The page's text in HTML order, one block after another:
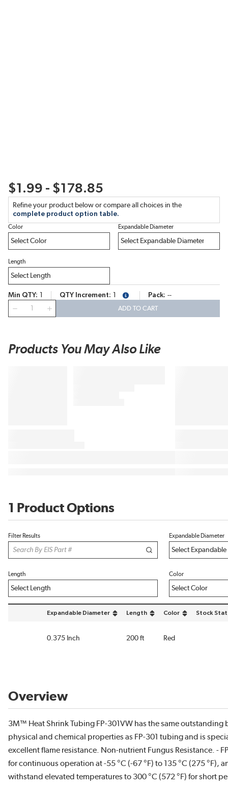
$1.99 - $178.85
Refine your product below or compare all choices in the
complete product option table.
Color Expandable Diameter
Length
Min QTY QTY Increment more infoPack --
ADD TO CART
Products You May Also Like
1 Product Options
Filter Results Expandable Diameter
Length Color
Expandable Diameter
sort by Expandable Diameter in descending order
Length
sort by Length in descending order
Color
sort by Color in
Stock
0.375 Inch 200 ft Red
Overview
3M™ Heat Shrink Tubing FP-301VW has the same outstanding
physical and chemical properties as FP-301 tubing and is
excellent flame resistance. Non-nutrient Fungus Resistance. -
for continuous operation at -55 °C (-67 °F) to 135 °C (275 °F),
withstand elevated temperatures to 300 °C (572 °F) for short